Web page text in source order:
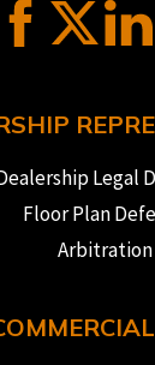
Legal
Floor Plan
Arbitration